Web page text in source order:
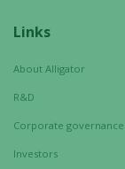
Links
About Alligator
R&D
Corporate governance
Investors